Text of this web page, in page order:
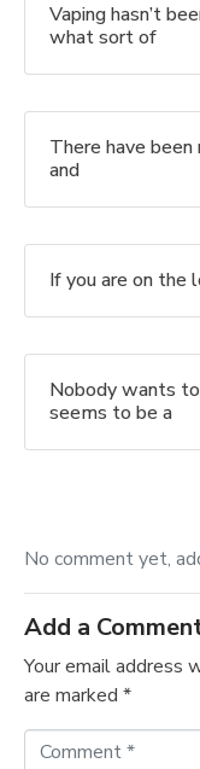
Vaping hasn’t
what sort of
There have
and
If you are on the
Nobody wants
seems to be a
No comment yet,
Add a
Your email address
are marked *